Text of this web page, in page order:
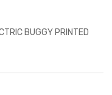
BUGGY PRINTED